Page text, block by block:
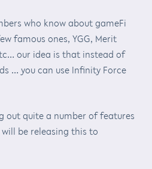
who know about gameFi
famous ones, YGG, Merit
our idea is that instead of
… you can use Infinity Force
out quite a number of features
be releasing this to